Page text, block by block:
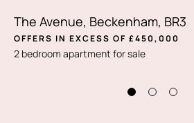
The Avenue, Beckenham, BR3
OFFERS IN EXCESS OF £450,000
2 bedroom apartment for sale